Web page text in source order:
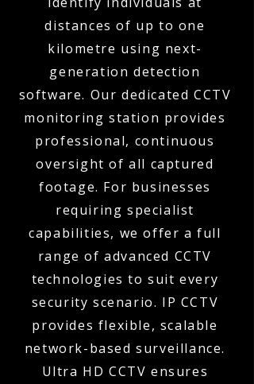
distances of up to one
kilometre using next-
generation detection
software. Our dedicated CCTV
monitoring station provides
professional, continuous
oversight of all captured
footage. For businesses
requiring specialist
capabilities, we offer a full
range of advanced CCTV
technologies to suit every
security scenario. IP CCTV
provides flexible, scalable
network-based surveillance.
Ultra HD CCTV ensures